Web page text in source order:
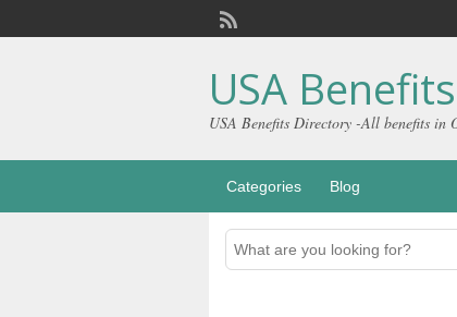
USA
USA Benefits Directory -All benefits in
Categories Blog